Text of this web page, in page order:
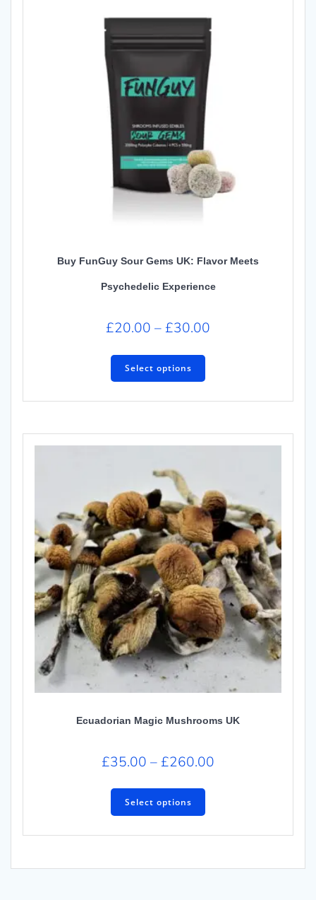
Buy FunGuy Sour Gems UK: Flavor Meets
Psychedelic Experience
£20.00 – £30.00
Select options
Ecuadorian Magic Mushrooms UK
£35.00 – £260.00
Select options